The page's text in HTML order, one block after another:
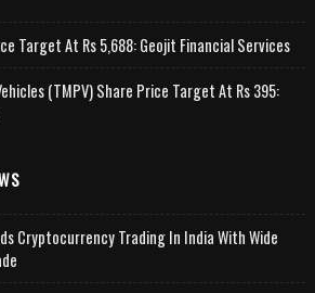
Target At Rs 5,688: Geojit Financial Services
(TMPV) Share Price Target At Rs 395:
Cryptocurrency Trading In India With Wide